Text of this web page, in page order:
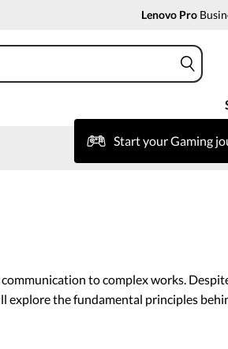
Lenovo Pro
Start your Gaming
to complex works.
the fundamental principles